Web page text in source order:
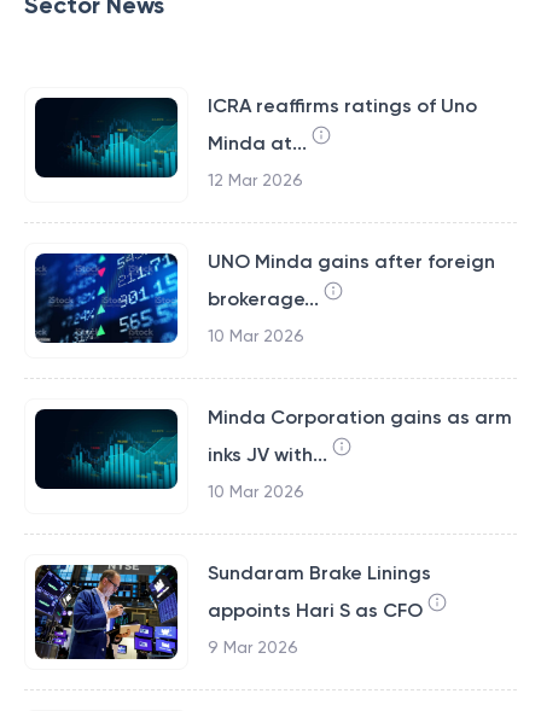
ICRA reaffirms ratings of Uno
Minda at...
12 Mar 2026
UNO Minda gains after foreign
brokerage...
10 Mar 2026
Minda Corporation gains as arm
inks JV with...
10 Mar 2026
Sundaram Brake Linings
appoints Hari S as CFO
9 Mar 2026